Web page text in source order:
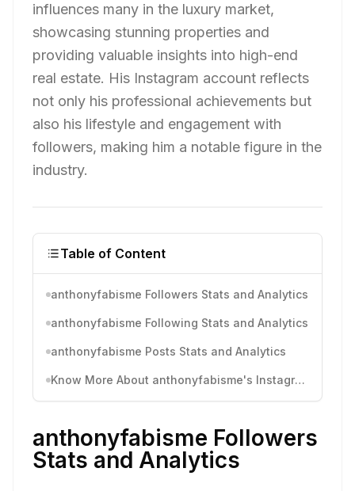
influences many in the luxury market,
showcasing stunning properties and
providing valuable insights into high-end
real estate. His Instagram account reflects
not only his professional achievements but
also his lifestyle and engagement with
followers, making him a notable figure in the
industry.
Table of Content
anthonyfabisme Followers Stats and Analytics
anthonyfabisme Following Stats and Analytics
anthonyfabisme Posts Stats and Analytics
Know More About anthonyfabisme's Instagram Activity
anthonyfabisme Followers
Stats and Analytics